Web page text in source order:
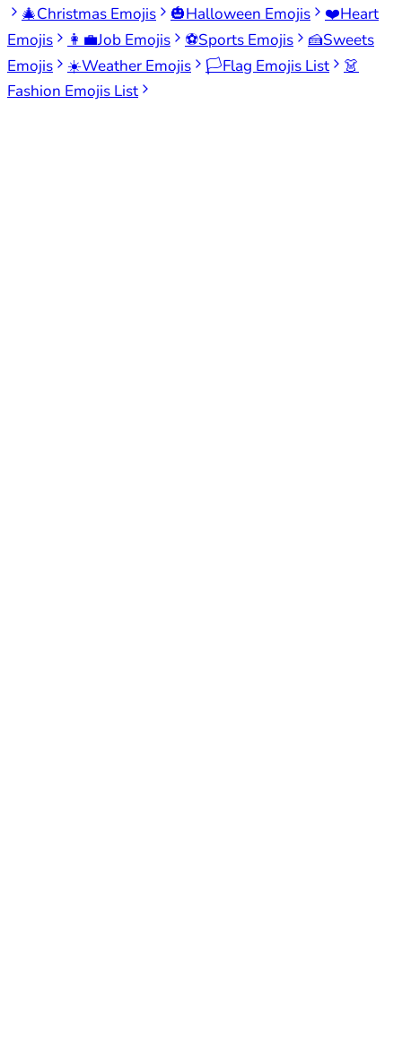
🎄Christmas Emojis 🎃Halloween Emojis ❤️Heart
Emojis
👩‍💼Job Emojis ⚽Sports Emojis 🍰Sweets
Emojis
☀️Weather Emojis 🏳️Flag Emojis List
👗
Fashion Emojis List